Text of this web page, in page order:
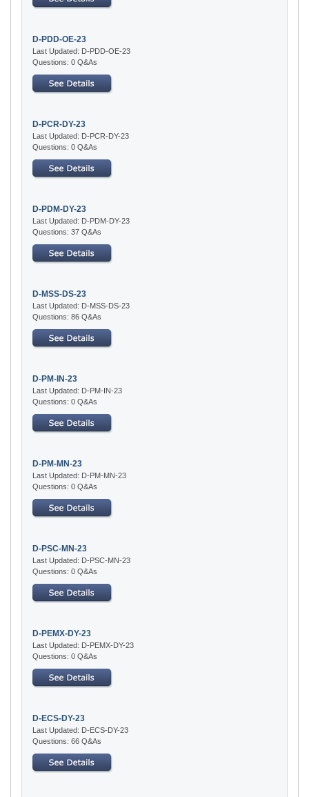
D-PDD-OE-23
Last Updated: D-PDD-OE-23
Questions: 0 Q&As
D-PCR-DY-23
Last Updated: D-PCR-DY-23
Questions: 0 Q&As
D-PDM-DY-23
Last Updated: D-PDM-DY-23
Questions: 37 Q&As
D-MSS-DS-23
Last Updated: D-MSS-DS-23
Questions: 86 Q&As
D-PM-IN-23
Last Updated: D-PM-IN-23
Questions: 0 Q&As
D-PM-MN-23
Last Updated: D-PM-MN-23
Questions: 0 Q&As
D-PSC-MN-23
Last Updated: D-PSC-MN-23
Questions: 0 Q&As
D-PEMX-DY-23
Last Updated: D-PEMX-DY-23
Questions: 0 Q&As
D-ECS-DY-23
Last Updated: D-ECS-DY-23
Questions: 66 Q&As